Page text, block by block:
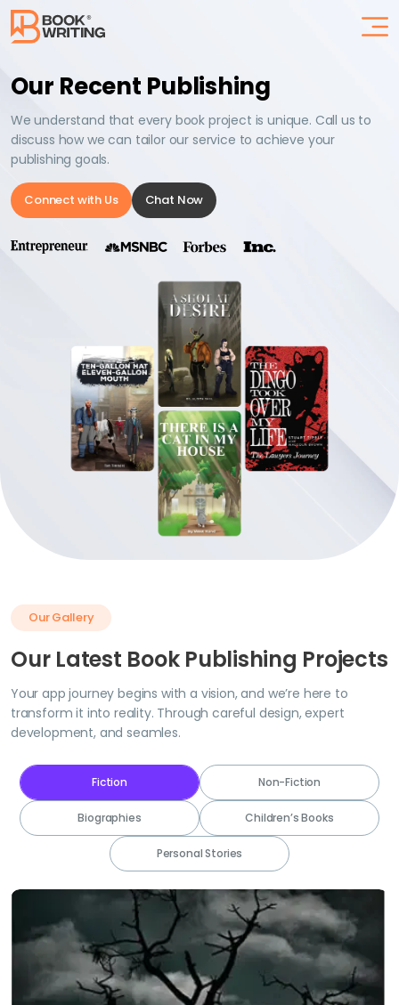
Our Recent Publishing
We understand that every book project is unique. Call us to
discuss how we can tailor our service to achieve your
publishing goals.
Connect with Us Chat Now
Our Gallery
Our Latest Book Publishing Projects
Your app journey begins with a vision, and we’re here to
transform it into reality. Through careful design, expert
development, and seamles.
Fiction Non-Fiction
Biographies Children’s Books
Personal Stories